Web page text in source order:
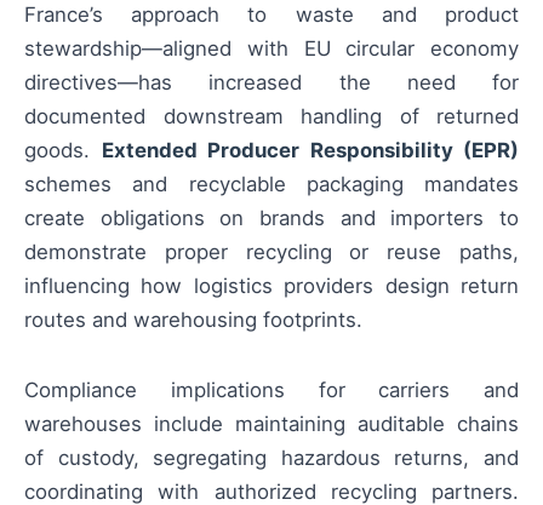
France’s approach to waste and product
stewardship—aligned with EU circular economy
directives—has increased the need for
documented downstream handling of returned
goods. Extended Producer Responsibility (EPR)
schemes and recyclable packaging mandates
create obligations on brands and importers to
demonstrate proper recycling or reuse paths,
influencing how logistics providers design return
routes and warehousing footprints.
Compliance implications for carriers and
warehouses include maintaining auditable chains
of custody, segregating hazardous returns, and
coordinating with authorized recycling partners.